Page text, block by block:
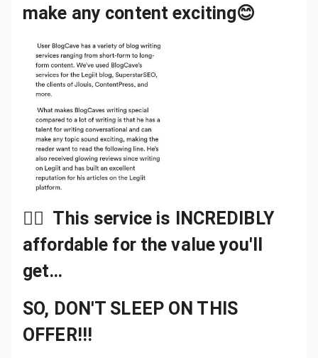
make any content exciting😊
👉🏾 This service is INCREDIBLY
affordable for the value you'll
get…
SO, DON'T SLEEP ON THIS
OFFER!!!